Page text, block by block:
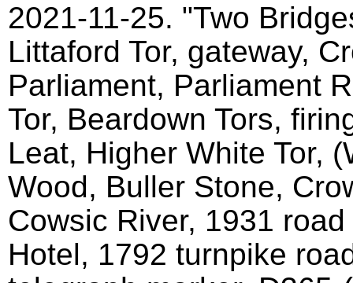
2021-11-25. "Two
Littaford Tor, gateway,
Parliament, Parliament
Tor, Beardown Tors,
Leat, Higher White Tor,
Wood, Buller Stone,
Cowsic River, 1931
Hotel, 1792 turnpike